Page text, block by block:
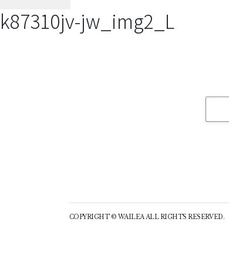
k87310jv-jw_img2_L
COPYRIGHT © WAILEA ALL RIGHTS RESERVED.